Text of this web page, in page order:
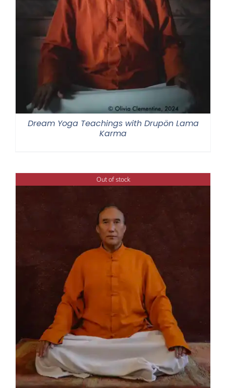
Dream Yoga Teachings with Drupön Lama
Karma
Out of stock